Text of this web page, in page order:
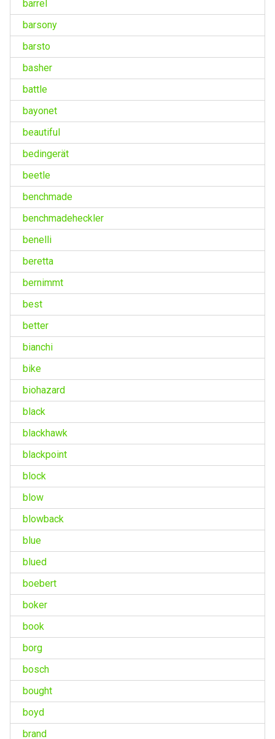
barrel
barsony
barsto
basher
battle
bayonet
beautiful
bedingerät
beetle
benchmade
benchmadeheckler
benelli
beretta
bernimmt
best
better
bianchi
bike
biohazard
black
blackhawk
blackpoint
block
blow
blowback
blue
blued
boebert
boker
book
borg
bosch
bought
boyd
brand